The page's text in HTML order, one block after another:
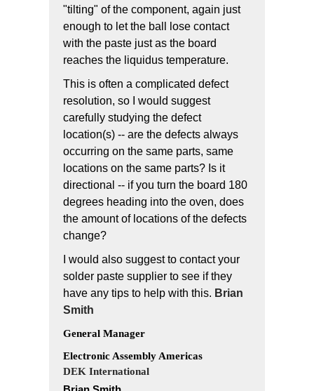
"tilting" of the component, again just
enough to let the ball lose contact
with the paste just as the board
reaches the liquidus temperature.
This is often a complicated defect
resolution, so I would suggest
carefully studying the defect
location(s) -- are the defects always
occurring on the same parts, same
locations on the same parts? Is it
directional -- if you turn the board 180
degrees heading into the oven, does
the amount of locations of the defects
change?
I would also suggest to contact your
solder paste supplier to see if they
have any tips to help with this. Brian
Smith
General Manager
Electronic Assembly Americas
DEK International